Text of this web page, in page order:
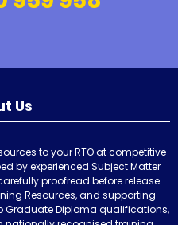
Us
to your RTO at competitive
by experienced Subject Matter
proofread before release.
Resources, and supporting
Graduate Diploma qualifications,